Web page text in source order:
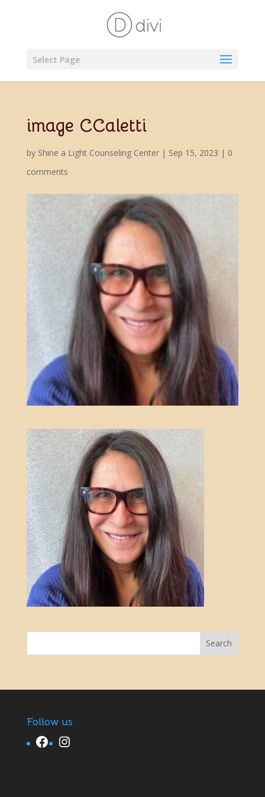
Select Page
image CCaletti
by Shine a Light Counseling Center| Sep 15, 2023 | 0
comments
Follow us
Facebook Instagram